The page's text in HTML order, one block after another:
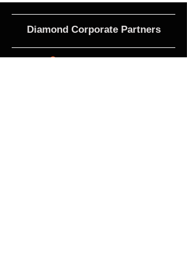
Diamond Corporate Partners